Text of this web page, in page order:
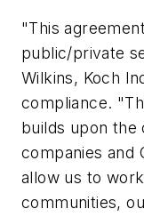
"This
public/private
Wilkins, Koch
compliance.
builds upon the
companies and
allow us to
communities,